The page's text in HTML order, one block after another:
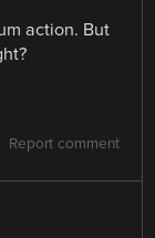
action. But
Report comment